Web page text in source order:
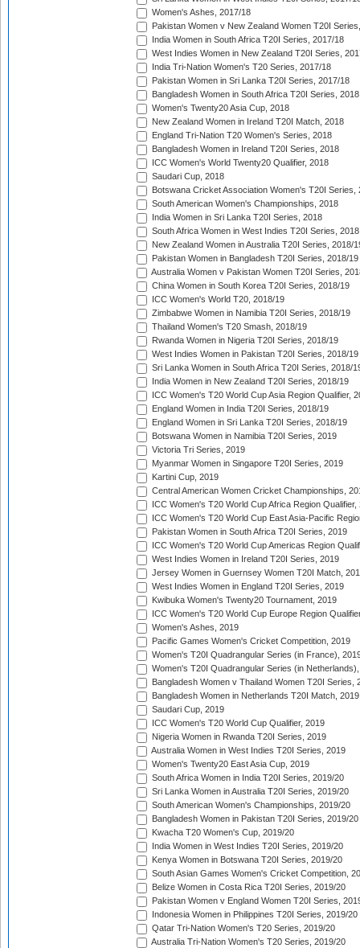
Women's Ashes, 2017/18
Pakistan Women v New Zealand Women T20I
India Women in South Africa T20I Series, 2017/18
West Indies Women in New Zealand T20I Series,
India Tri-Nation Women's T20 Series, 2017/18
Pakistan Women in Sri Lanka T20I Series, 2017/18
Bangladesh Women in South Africa T20I Series, 2018
Women's Twenty20 Asia Cup, 2018
New Zealand Women in Ireland T20I Match, 2018
England Tri-Nation T20 Women's Series, 2018
Bangladesh Women in Ireland T20I Series, 2018
ICC Women's World Twenty20 Qualifier, 2018
Saudari Cup, 2018
Botswana Cricket Association Women's T20I Series,
South American Women's Championships, 2018
India Women in Sri Lanka T20I Series, 2018
South Africa Women in West Indies T20I Series, 2018
New Zealand Women in Australia T20I Series, 2018/
Pakistan Women in Bangladesh T20I Series, 2018/19
Australia Women v Pakistan Women T20I Series,
China Women in South Korea T20I Series, 2018/19
ICC Women's World T20, 2018/19
Zimbabwe Women in Namibia T20I Series, 2018/19
Thailand Women's T20 Smash, 2018/19
Rwanda Women in Nigeria T20I Series, 2018/19
West Indies Women in Pakistan T20I Series, 2018/19
Sri Lanka Women in South Africa T20I Series, 2018/
India Women in New Zealand T20I Series, 2018/19
ICC Women's T20 World Cup Asia Region Qualifier,
England Women in India T20I Series, 2018/19
England Women in Sri Lanka T20I Series, 2018/19
Botswana Women in Namibia T20I Series, 2019
Victoria Tri Series, 2019
Myanmar Women in Singapore T20I Series, 2019
Kartini Cup, 2019
Central American Women Cricket Championships,
ICC Women's T20 World Cup Africa Region Qualifier,
ICC Women's T20 World Cup East Asia-Pacific
Pakistan Women in South Africa T20I Series, 2019
ICC Women's T20 World Cup Americas Region
West Indies Women in Ireland T20I Series, 2019
Jersey Women in Guernsey Women T20I Match,
West Indies Women in England T20I Series, 2019
Kwibuka Women's Twenty20 Tournament, 2019
ICC Women's T20 World Cup Europe Region
Women's Ashes, 2019
Pacific Games Women's Cricket Competition, 2019
Women's T20I Quadrangular Series (in France),
Women's T20I Quadrangular Series (in
Bangladesh Women v Thailand Women T20I Series,
Bangladesh Women in Netherlands T20I Match, 2019
Saudari Cup, 2019
ICC Women's T20 World Cup Qualifier, 2019
Nigeria Women in Rwanda T20I Series, 2019
Australia Women in West Indies T20I Series, 2019
Women's Twenty20 East Asia Cup, 2019
South Africa Women in India T20I Series, 2019/20
Sri Lanka Women in Australia T20I Series, 2019/20
South American Women's Championships, 2019/20
Bangladesh Women in Pakistan T20I Series, 2019/20
Kwacha T20 Women's Cup, 2019/20
India Women in West Indies T20I Series, 2019/20
Kenya Women in Botswana T20I Series, 2019/20
South Asian Games Women's Cricket Competition,
Belize Women in Costa Rica T20I Series, 2019/20
Pakistan Women v England Women T20I Series,
Indonesia Women in Philippines T20I Series, 2019/20
Qatar Tri-Nation Women's T20 Series, 2019/20
Australia Tri-Nation Women's T20 Series, 2019/20